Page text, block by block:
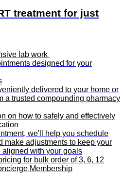
treatment for just
lab work
designed for your
delivered to your home or
a trusted compounding pharmacy
on how to safely and effectively
we'll help you schedule
make adjustments to keep your
aligned with your goals
for bulk order of 3, 6, 12
Membership